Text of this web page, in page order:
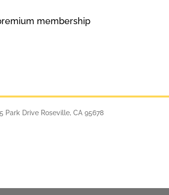
membership
Park Drive Roseville, CA 95678